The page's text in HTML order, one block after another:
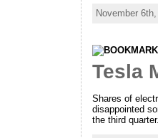
November
Tesla
Shares of
disappointed
the third